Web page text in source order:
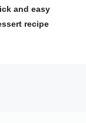
and easy
recipe